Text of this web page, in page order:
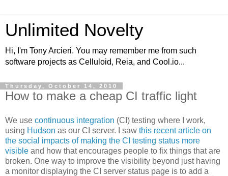
Unlimited Novelty
Hi, I'm Tony Arcieri. You may remember me from such
software projects as Celluloid, Reia, and Cool.io...
Thursday, October 14, 2010
How to make a cheap CI traffic light
We use continuous integration (CI) testing where I work,
using Hudson as our CI server. I saw this recent article on
the social impacts of making the CI testing status more
visible and how that encourages people to fix things that are
broken. One way to improve the visibility beyond just having
a monitor displaying the CI server status page is to add a